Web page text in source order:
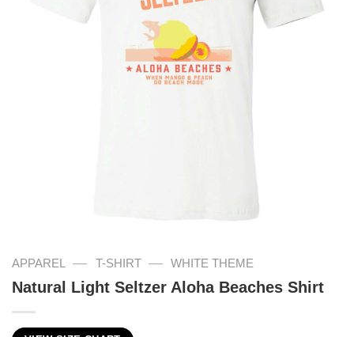
APPAREL — T-SHIRT — WHITE THEME
Natural Light Seltzer Aloha Beaches Shirt